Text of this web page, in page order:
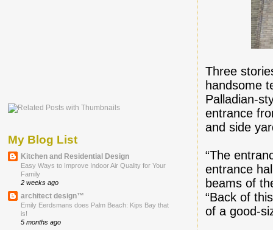
Three
handsome
Palladian-
entrance
and side
“The
entrance
beams of
“Back of
of a good-
My Blog List
Kitchen and Residential Design
Easy Ways to Improve Indoor Air Quality for Your
Family
2 weeks ago
architect design™
Emily Eerdsmans does Palm Beach: Kips Bay that
is!
5 months ago